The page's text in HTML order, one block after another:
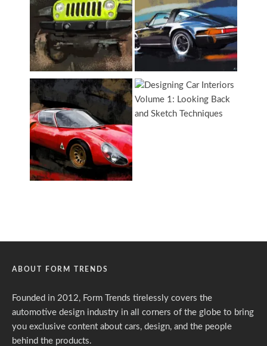
ABOUT FORM TRENDS
Founded in 2012, Form Trends tirelessly covers the
automotive design industry in all corners of the globe to bring
you exclusive content about cars, design, and the people
behind the products.